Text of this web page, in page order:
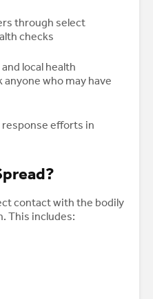
through select
checks
local health
who may have
efforts in
contact with the bodily
This includes: